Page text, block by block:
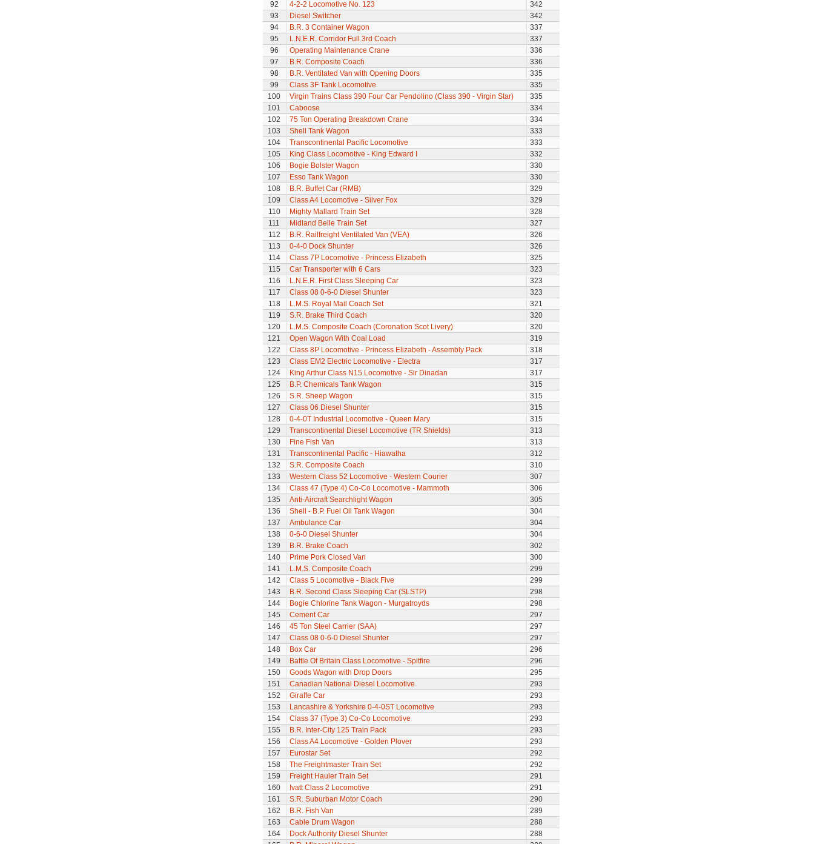
92
4-2-2 Locomotive No. 123
342
93
Diesel Switcher
342
94
B.R. 3 Container Wagon
337
95
L.N.E.R. Corridor Full 3rd Coach
337
96
Operating Maintenance Crane
336
97
B.R. Composite Coach
336
98
B.R. Ventilated Van with Opening Doors
335
99
Class 3F Tank Locomotive
335
100
Virgin Trains Class 390 Four Car Pendolino (Class 390 - Virgin Star)
335
101
Caboose
334
102
75 Ton Operating Breakdown Crane
334
103
Shell Tank Wagon
333
104
Transcontinental Pacific Locomotive
333
105
King Class Locomotive - King Edward I
332
106
Bogie Bolster Wagon
330
107
Esso Tank Wagon
330
108
B.R. Buffet Car (RMB)
329
109
Class A4 Locomotive - Silver Fox
329
110
Mighty Mallard Train Set
328
111
Midland Belle Train Set
327
112
B.R. Railfreight Ventilated Van (VEA)
326
113
0-4-0 Dock Shunter
326
114
Class 7P Locomotive - Princess Elizabeth
325
115
Car Transporter with 6 Cars
323
116
L.N.E.R. First Class Sleeping Car
323
117
Class 08 0-6-0 Diesel Shunter
323
118
L.M.S. Royal Mail Coach Set
321
119
S.R. Brake Third Coach
320
120
L.M.S. Composite Coach (Coronation Scot Livery)
320
121
Open Wagon With Coal Load
319
122
Class 8P Locomotive - Princess Elizabeth - Assembly Pack
318
123
Class EM2 Electric Locomotive - Electra
317
124
King Arthur Class N15 Locomotive - Sir Dinadan
317
125
B.P. Chemicals Tank Wagon
315
126
S.R. Sheep Wagon
315
127
Class 06 Diesel Shunter
315
128
0-4-0T Industrial Locomotive - Queen Mary
315
129
Transcontinental Diesel Locomotive (TR Shields)
313
130
Fine Fish Van
313
131
Transcontinental Pacific - Hiawatha
312
132
S.R. Composite Coach
310
133
Western Class 52 Locomotive - Western Courier
307
134
Class 47 (Type 4) Co-Co Locomotive - Mammoth
306
135
Anti-Aircraft Searchlight Wagon
305
136
Shell - B.P. Fuel Oil Tank Wagon
304
137
Ambulance Car
304
138
0-6-0 Diesel Shunter
304
139
B.R. Brake Coach
302
140
Prime Pork Closed Van
300
141
L.M.S. Composite Coach
299
142
Class 5 Locomotive - Black Five
299
143
B.R. Second Class Sleeping Car (SLSTP)
298
144
Bogie Chlorine Tank Wagon - Murgatroyds
298
145
Cement Car
297
146
45 Ton Steel Carrier (SAA)
297
147
Class 08 0-6-0 Diesel Shunter
297
148
Box Car
296
149
Battle Of Britain Class Locomotive - Spitfire
296
150
Goods Wagon with Drop Doors
295
151
Canadian National Diesel Locomotive
293
152
Giraffe Car
293
153
Lancashire & Yorkshire 0-4-0ST Locomotive
293
154
Class 37 (Type 3) Co-Co Locomotive
293
155
B.R. Inter-City 125 Train Pack
293
156
Class A4 Locomotive - Golden Plover
293
157
Eurostar Set
292
158
The Freightmaster Train Set
292
159
Freight Hauler Train Set
291
160
Ivatt Class 2 Locomotive
291
161
S.R. Suburban Motor Coach
290
162
B.R. Fish Van
289
163
Cable Drum Wagon
288
164
Dock Authority Diesel Shunter
288